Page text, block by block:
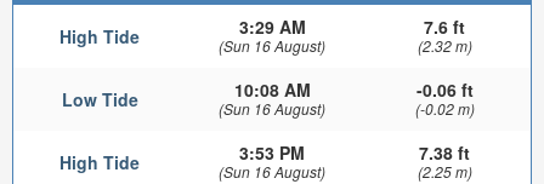
High Tide 3:29 AM
(Sun 16 August)
7.6 ft
(2.32 m)
Low Tide 10:08 AM
(Sun 16 August)
-0.06 ft
(-0.02 m)
High Tide 3:53 PM
(Sun 16 August)
7.38 ft
(2.25 m)